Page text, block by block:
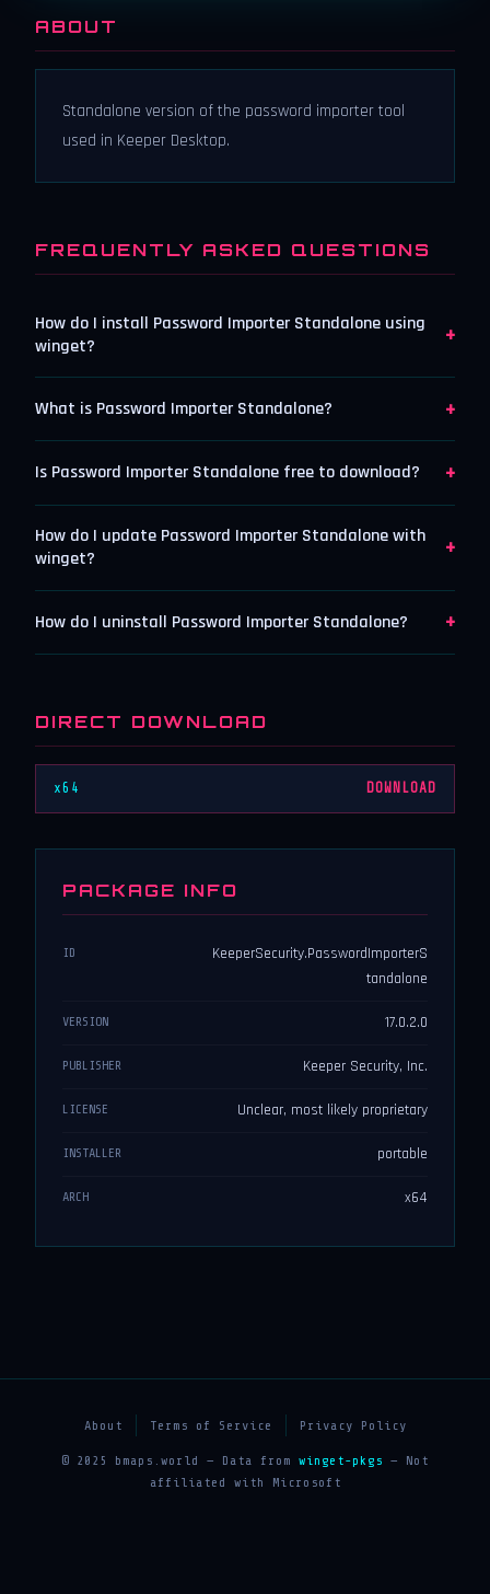
ABOUT
Standalone version of the password importer tool
used in Keeper Desktop.
FREQUENTLY ASKED QUESTIONS
How do I install Password Importer Standalone using
winget?
+
What is Password Importer Standalone? +
Is Password Importer Standalone free to download? +
How do I update Password Importer Standalone with
winget?
+
How do I uninstall Password Importer Standalone? +
DIRECT DOWNLOAD
x64 DOWNLOAD
PACKAGE INFO
ID
KeeperSecurity.PasswordImporterS
tandalone
VERSION 17.0.2.0
PUBLISHER Keeper Security, Inc.
LICENSE Unclear, most likely proprietary
INSTALLER portable
ARCH x64
About Terms of Service Privacy Policy
© 2025 bmaps.world — Data from winget-pkgs — Not
affiliated with Microsoft